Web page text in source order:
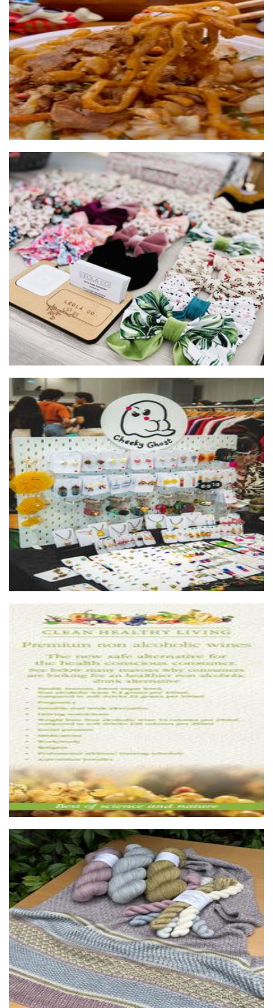
Yatai Kashiwa
Food
Leola Co
Accessories
Cheeky Ghost
Jewellery
Clean Healthy Living
Beverages
Dyeing to Knit and It Makes Perfect Scents
Beauty